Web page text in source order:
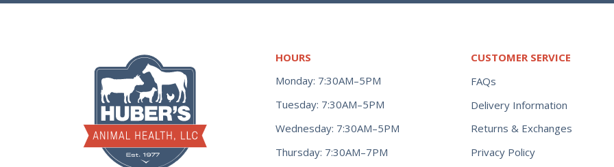
HOURS
Monday: 7:30AM–5PM
Tuesday: 7:30AM–5PM
Wednesday: 7:30AM–5PM
Thursday: 7:30AM–7PM
CUSTOMER SERVICE
FAQs
Delivery Information
Returns & Exchanges
Privacy Policy